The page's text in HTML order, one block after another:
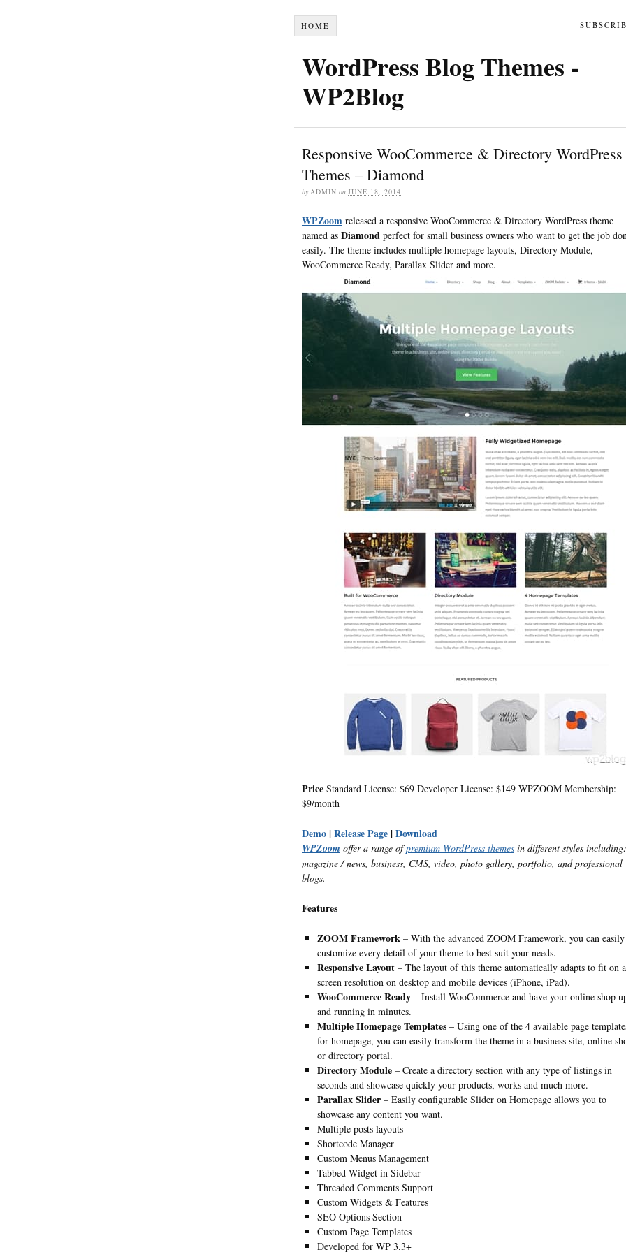
HOME
WordPress Blog Themes -
WP2Blog
Responsive WooCommerce & Directory WordPress
Themes – Diamond
by ADMIN on JUNE 18, 2014
WPZoom released a responsive WooCommerce & Directory WordPress theme
named as Diamond perfect for small business owners who want to get the job
easily. The theme includes multiple homepage layouts, Directory Module,
WooCommerce Ready, Parallax Slider and more.
Price Standard License: $69 Developer License: $149 WPZOOM Membership:
$9/month
Demo |Release Page |Download
WPZoom offer a range ofpremium WordPress themes in different styles including:
magazine / news, business, CMS, video, photo gallery, portfolio, and professional
blogs.
Features
ZOOM Framework– With the advanced ZOOM Framework, you can easily
customize every detail of your theme to best suit your needs.
Responsive Layout– The layout of this theme automatically adapts to fit on
screen resolution on desktop and mobile devices (iPhone, iPad).
WooCommerce Ready– Install WooCommerce and have your online shop
and running in minutes.
Multiple Homepage Templates– Using one of the 4 available page
for homepage, you can easily transform the theme in a business site, online
or directory portal.
Directory Module– Create a directory section with any type of listings in
seconds and showcase quickly your products, works and much more.
Parallax Slider– Easily configurable Slider on Homepage allows you to
showcase any content you want.
Multiple posts layouts
Shortcode Manager
Custom Menus Management
Tabbed Widget in Sidebar
Threaded Comments Support
Custom Widgets & Features
SEO Options Section
Custom Page Templates
Developed for WP 3.3+